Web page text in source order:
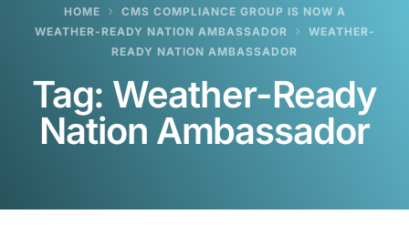
HOME
CMS COMPLIANCE GROUP IS NOW A
WEATHER-READY NATION AMBASSADOR
WEATHER-
READY NATION AMBASSADOR
Tag: Weather-Ready
Nation Ambassador